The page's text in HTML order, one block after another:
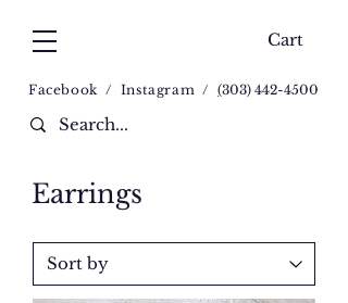
Cart
Facebook/ Instagram /(303) 442-4500
Earrings